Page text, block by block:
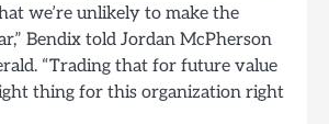
we’re unlikely to make the
Bendix told Jordan McPherson
“Trading that for future value
thing for this organization right